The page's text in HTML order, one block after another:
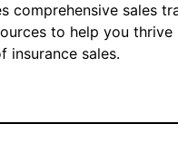
comprehensive sales
to help you
insurance sales.